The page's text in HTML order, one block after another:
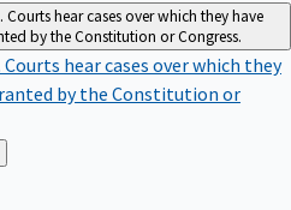
Courts hear cases over which they have
by the Constitution or Congress.
Courts hear cases over which they
by the Constitution or